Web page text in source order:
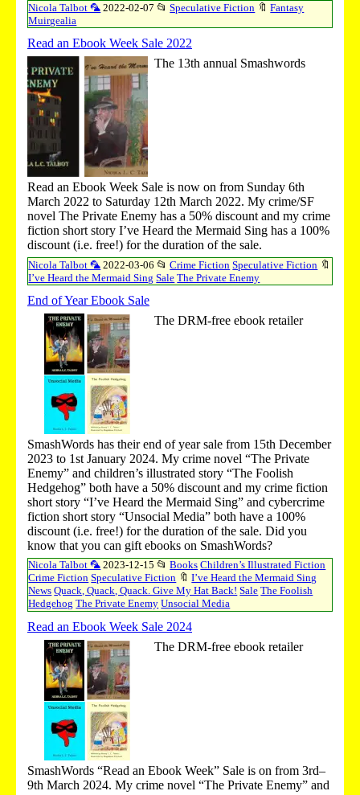
Nicola Talbot 🦜 2022-02-07📂 Speculative Fiction 🔖 Fantasy
Muirgealia
Read an Ebook Week Sale 2022
The 13th annual Smashwords
Read an Ebook Week Sale is now on from Sunday 6th
March 2022 to Saturday 12th March 2022. My crime/SF
novel The Private Enemy has a 50% discount and my crime
fiction short story I’ve Heard the Mermaid Sing has a 100%
discount (i.e. free!) for the duration of the sale.
Nicola Talbot 🦜 2022-03-06📂 Crime Fiction Speculative Fiction 🔖
I’ve Heard the Mermaid Sing Sale The Private Enemy
End of Year Ebook Sale
The DRM-free ebook retailer
SmashWords has their end of year sale from 15th December
2023 to 1st January 2024. My crime novel “The Private
Enemy” and children’s illustrated story “The Foolish
Hedgehog” both have a 50% discount and my crime fiction
short story “I’ve Heard the Mermaid Sing” and cybercrime
fiction short story “Unsocial Media” both have a 100%
discount (i.e. free!) for the duration of the sale. Did you
know that you can gift ebooks on SmashWords?
Nicola Talbot 🦜 2023-12-15📂 Books Children’s Illustrated Fiction
Crime Fiction Speculative Fiction 🔖 I’ve Heard the Mermaid Sing
News Quack, Quack, Quack. Give My Hat Back! Sale The Foolish
Hedgehog The Private Enemy Unsocial Media
Read an Ebook Week Sale 2024
The DRM-free ebook retailer
SmashWords “Read an Ebook Week” Sale is on from 3rd–
9th March 2024. My crime novel “The Private Enemy” and